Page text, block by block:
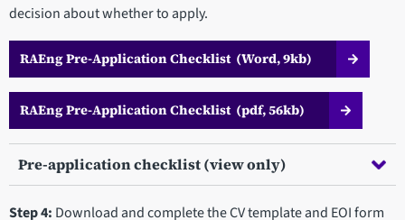
decision about whether to apply.
RAEng Pre-Application Checklist (Word, 9kb)
RAEng Pre-Application Checklist (pdf, 56kb)
Pre-application checklist (view only)
Step 4: Download and complete the CV template and EOI form